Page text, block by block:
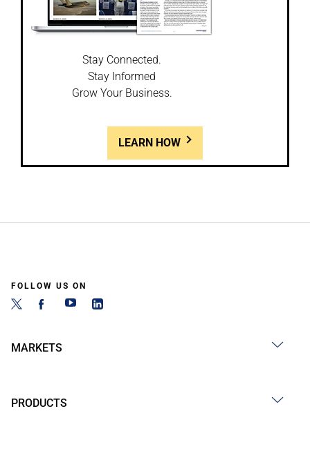
Stay Connected.
Stay Informed
Grow Your Business.
LEARN HOW
FOLLOW US ON
MARKETS
PRODUCTS